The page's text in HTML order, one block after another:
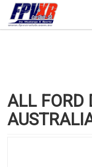
ALL FORD